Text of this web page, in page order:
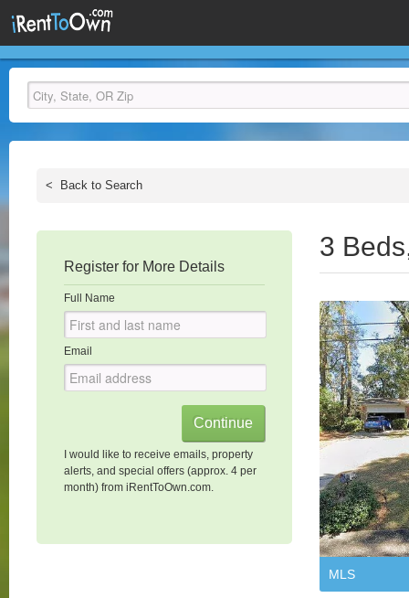
< Back to Search
Register for More Details
Full Name
Email
I would like to receive emails, property
alerts, and special offers (approx. 4 per
month) from iRentToOwn.com.
3
MLS